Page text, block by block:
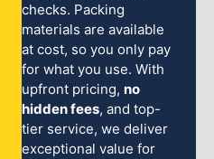
checks. Packing
materials are available
at cost, so you only pay
for what you use. With
upfront pricing, no
hidden fees, and top-
tier service, we deliver
exceptional value for